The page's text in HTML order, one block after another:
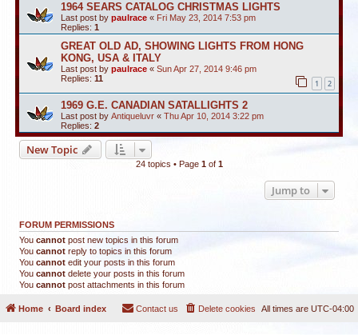
1964 SEARS CATALOG CHRISTMAS LIGHTS
Last post by paulrace « Fri May 23, 2014 7:53 pm
Replies: 1
GREAT OLD AD, SHOWING LIGHTS FROM HONG
KONG, USA & ITALY
Last post by paulrace « Sun Apr 27, 2014 9:46 pm
Replies: 11 1 2
1969 G.E. CANADIAN SATALLIGHTS 2
Last post by Antiqueluvr « Thu Apr 10, 2014 3:22 pm
Replies: 2
New Topic
24 topics • Page 1of 1
Jump to
FORUM PERMISSIONS
You cannot post new topics in this forum
You cannot reply to topics in this forum
You cannot edit your posts in this forum
You cannot delete your posts in this forum
You cannot post attachments in this forum
Home Board index All times are UTC-04:00
Delete cookies
Contact us